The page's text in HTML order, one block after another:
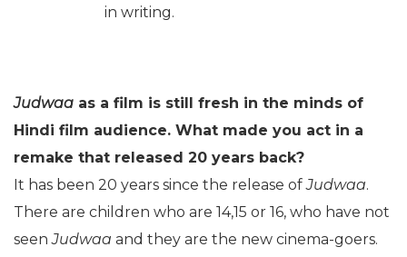
in writing.
Judwaa as a film is still fresh in the minds of
Hindi film audience. What made you act in a
remake that released 20 years back?
It has been 20 years since the release ofJudwaa.
There are children who are 14,15 or 16, who have not
seenJudwaa and they are the new cinema-goers.